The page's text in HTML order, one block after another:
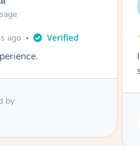
ago
sleep during the